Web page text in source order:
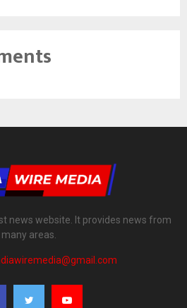
news website. It provides news from
many areas.